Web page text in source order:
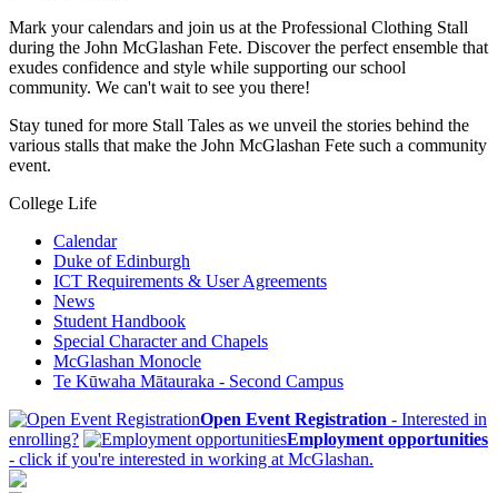
Mark your calendars and join us at the Professional Clothing Stall
during the John McGlashan Fete. Discover the perfect ensemble that
exudes confidence and style while supporting our school
community. We can't wait to see you there!
Stay tuned for more Stall Tales as we unveil the stories behind the
various stalls that make the John McGlashan Fete such a community
event.
College Life
Calendar
Duke of Edinburgh
ICT Requirements & User Agreements
News
Student Handbook
Special Character and Chapels
McGlashan Monocle
Te Kūwaha Mātauraka - Second Campus
Open Event Registration - Interested in
enrolling?
Employment opportunities
- click if you're interested in working at McGlashan.